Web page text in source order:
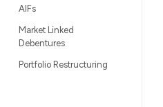
AIFs
Market Linked
Debentures
Portfolio Restructuring